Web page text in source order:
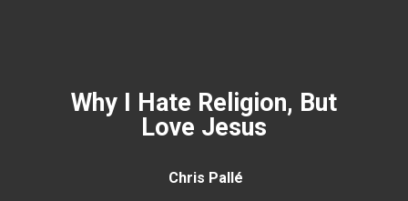
Why I Hate Religion, But
Love Jesus
Chris Pallé